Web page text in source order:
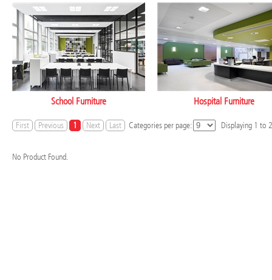
School Furniture Hospital Furniture
First Previous 1 Next Last Categories per page: Displaying 1 to 2
No Product Found.